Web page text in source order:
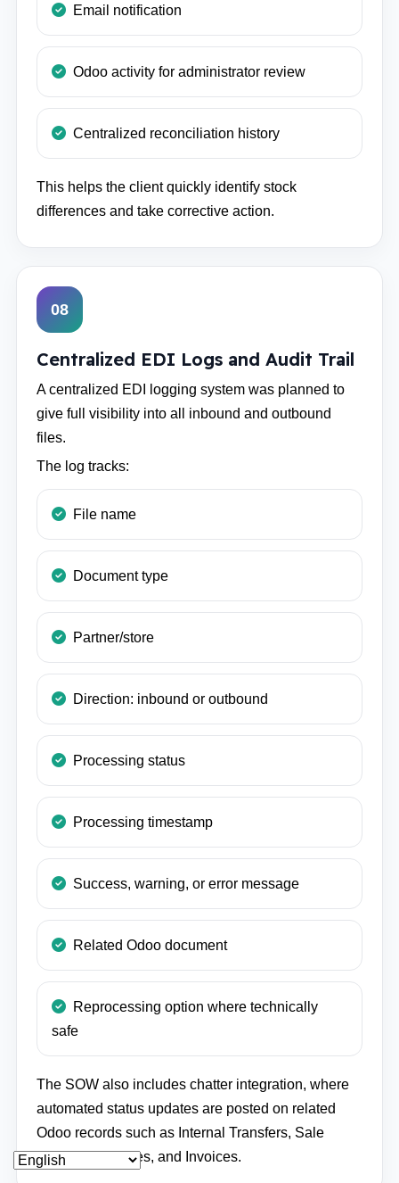
Email notification
Odoo activity for administrator review
Centralized reconciliation history
This helps the client quickly identify stock
differences and take corrective action.
08
Centralized EDI Logs and Audit Trail
A centralized EDI logging system was planned to
give full visibility into all inbound and outbound
files.
The log tracks:
File name
Document type
Partner/store
Direction: inbound or outbound
Processing status
Processing timestamp
Success, warning, or error message
Related Odoo document
Reprocessing option where technically
safe
The SOW also includes chatter integration, where
automated status updates are posted on related
Odoo records such as Internal Transfers, Sale
Orders, Deliveries, and Invoices.